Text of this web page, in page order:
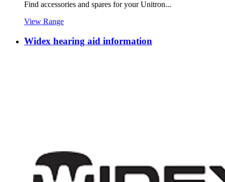
Find accessories and spares for your Unitron...
View Range
Widex hearing aid information